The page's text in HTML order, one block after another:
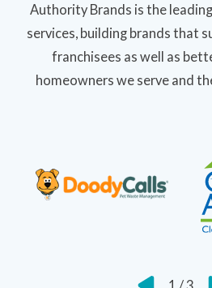
Authority Brands is the
services, building brands that
franchisees as well as
homeowners we serve and
1 /3